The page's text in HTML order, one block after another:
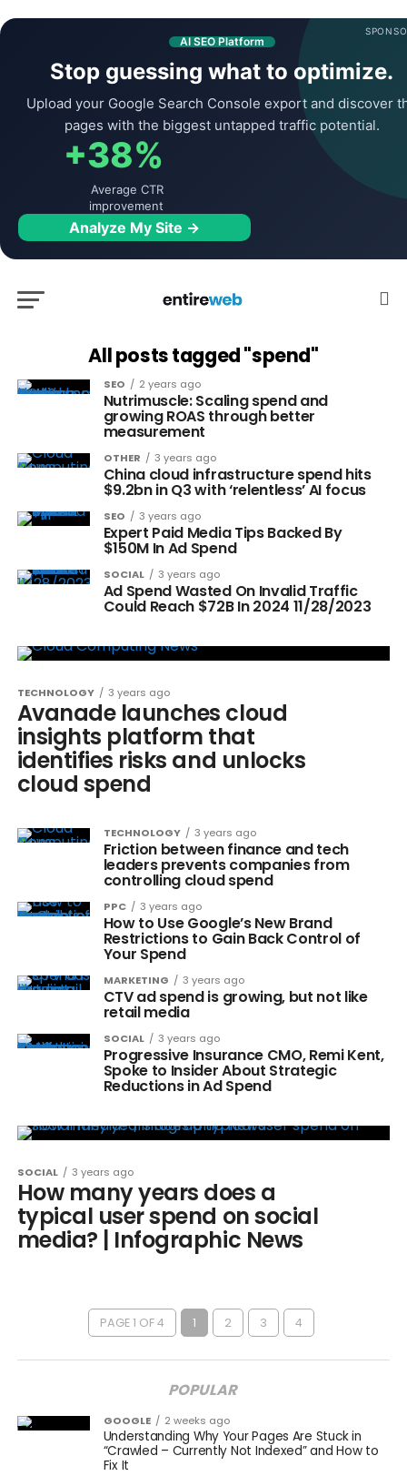
AI SEO Platform
Stop guessing what to optimize.
Upload your Google Search Console export and discover
pages with the biggest untapped traffic potential.
+38%
Average CTR
improvement
Analyze My Site →
All posts tagged "spend"
SEO 2 years ago
Nutrimuscle: Scaling spend and
growing ROAS through better
measurement
OTHER 3 years ago
China cloud infrastructure spend hits
$9.2bn in Q3 with ‘relentless’ AI focus
SEO 3 years ago
Expert Paid Media Tips Backed By
$150M In Ad Spend
SOCIAL 3 years ago
Ad Spend Wasted On Invalid Traffic
Could Reach $72B In 2024 11/28/2023
TECHNOLOGY 3 years ago
Avanade launches cloud
insights platform that
identifies risks and unlocks
cloud spend
TECHNOLOGY 3 years ago
Friction between finance and tech
leaders prevents companies from
controlling cloud spend
PPC 3 years ago
How to Use Google’s New Brand
Restrictions to Gain Back Control of
Your Spend
MARKETING 3 years ago
CTV ad spend is growing, but not like
retail media
SOCIAL 3 years ago
Progressive Insurance CMO, Remi Kent,
Spoke to Insider About Strategic
Reductions in Ad Spend
SOCIAL 3 years ago
How many years does a
typical user spend on social
media? | Infographic News
PAGE 1 OF 4 1 2 3 4
POPULAR
GOOGLE 2 weeks ago
Understanding Why Your Pages Are Stuck in
“Crawled – Currently Not Indexed” and How to
Fix It